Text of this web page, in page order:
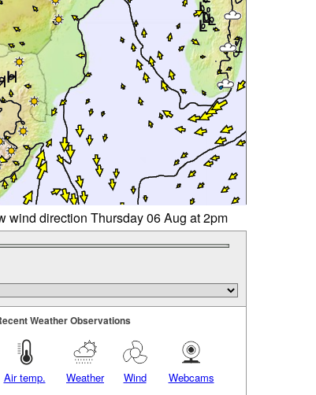
wind direction Thursday 06 Aug at 2pm
Weather Observations
Air temp. Weather Wind Webcams